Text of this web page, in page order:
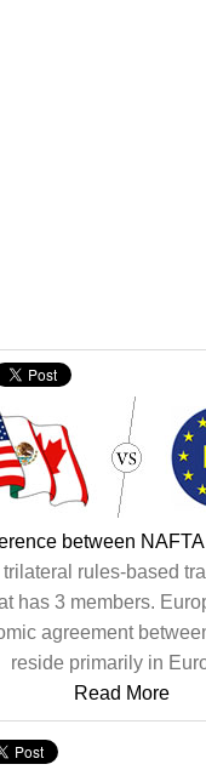
between
trilateral rules-based
has 3 members.
agreement
reside primarily in
Read More